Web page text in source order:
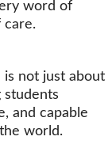
word of
care.
not just about
students
and capable
world.